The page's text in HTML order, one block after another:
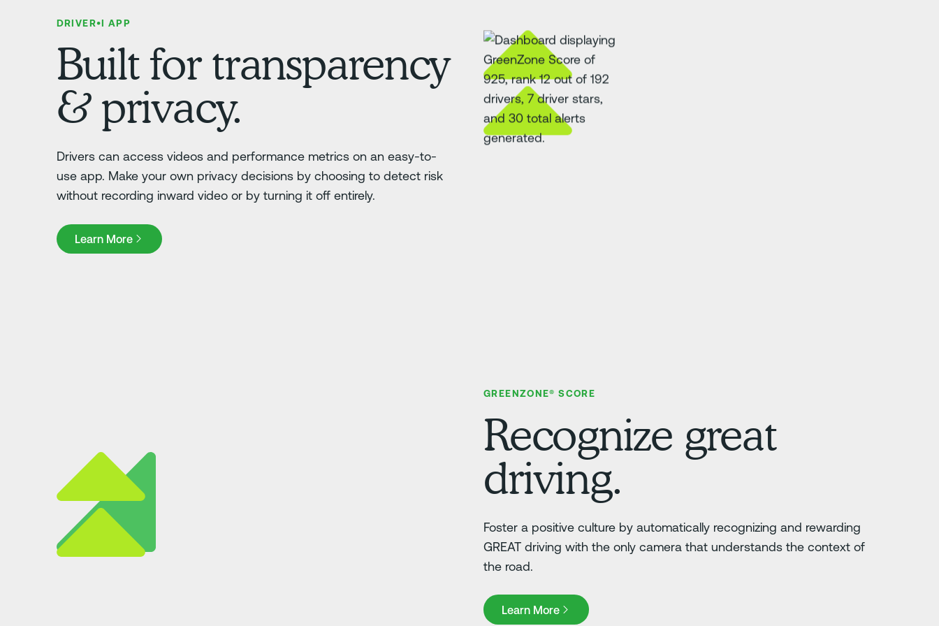
DRIVER•I APP
Built for transparency
& privacy.
Drivers can access videos and performance metrics on an easy-to-
use app. Make your own privacy decisions by choosing to detect risk
without recording inward video or by turning it off entirely.
Learn More
Learn More
GREENZONE® SCORE
Recognize great
driving.
Foster a positive culture by automatically recognizing and rewarding
GREAT driving with the only camera that understands the context of
the road.
Learn More
Learn More